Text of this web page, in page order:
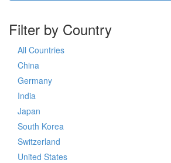
Filter by Country
All Countries
China
Germany
India
Japan
South Korea
Switzerland
United States